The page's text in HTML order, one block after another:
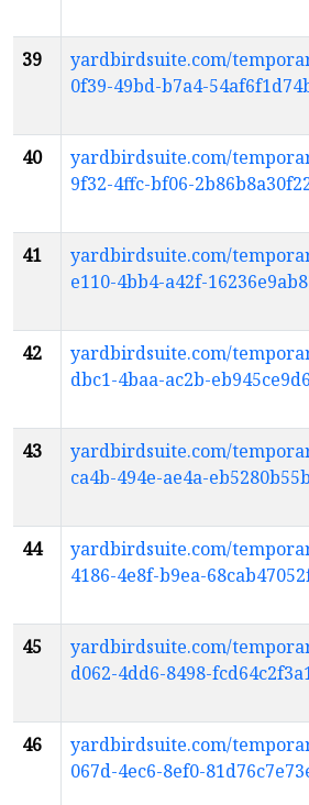
39
yardbirdsuite.com/
0f39-49bd-b7a4-
40
yardbirdsuite.com/
9f32-4ffc-bf06-
41
yardbirdsuite.com/
e110-4bb4-a42f-
42
yardbirdsuite.com/
dbc1-4baa-ac2b-
43
yardbirdsuite.com/
ca4b-494e-ae4a-
44
yardbirdsuite.com/
4186-4e8f-b9ea-
45
yardbirdsuite.com/
d062-4dd6-8498-
46
yardbirdsuite.com/
067d-4ec6-8ef0-